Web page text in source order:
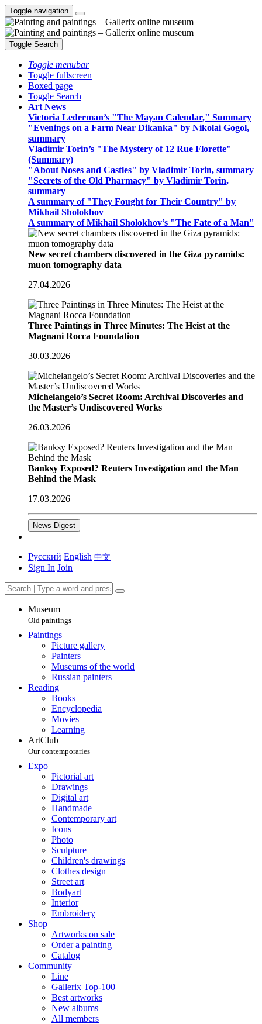
Toggle navigation
Toggle Search
Toggle menubar
Toggle fullscreen
Boxed page
Toggle Search
Art News
Victoria Lederman’s "The Mayan Calendar," Summary
"Evenings on a Farm Near Dikanka" by Nikolai Gogol,
summary
Vladimir Torin’s "The Mystery of 12 Rue Florette"
(Summary)
"About Noses and Castles" by Vladimir Torin, summary
"Secrets of the Old Pharmacy" by Vladimir Torin,
summary
A summary of "They Fought for Their Country" by
Mikhail Sholokhov
A summary of Mikhail Sholokhov’s "The Fate of a Man"
New secret chambers discovered in the Giza pyramids:
muon tomography data
27.04.2026
Three Paintings in Three Minutes: The Heist at the
Magnani Rocca Foundation
30.03.2026
Michelangelo’s Secret Room: Archival Discoveries and
the Master’s Undiscovered Works
26.03.2026
Banksy Exposed? Reuters Investigation and the Man
Behind the Mask
17.03.2026
News Digest
Русский English 中文
Sign In Join
Museum
Old paintings
Paintings
Picture gallery
Painters
Museums of the world
Russian painters
Reading
Books
Encyclopedia
Movies
Learning
ArtClub
Our contemporaries
Expo
Pictorial art
Drawings
Digital art
Handmade
Contemporary art
Icons
Photo
Sculpture
Children's drawings
Clothes design
Street art
Bodyart
Interior
Embroidery
Shop
Artworks on sale
Order a painting
Catalog
Community
Line
Gallerix Top-100
Best artworks
New albums
All members